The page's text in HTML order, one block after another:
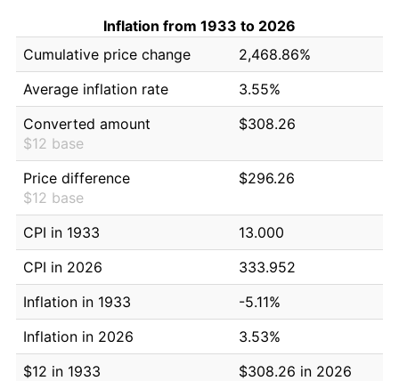
Inflation from 1933 to 2026
Cumulative price change
2,468.86%
Average inflation rate
3.55%
Converted amount
$12 base
$308.26
Price difference
$12 base
$296.26
CPI in 1933
13.000
CPI in 2026
333.952
Inflation in 1933
-5.11%
Inflation in 2026
3.53%
$12 in 1933
$308.26 in 2026